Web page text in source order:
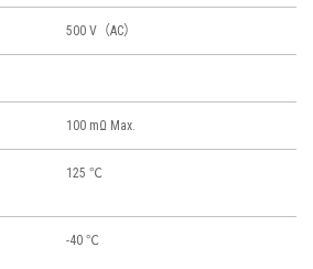
500 V（AC）
100 mΩ Max.
125 ℃
-40 ℃